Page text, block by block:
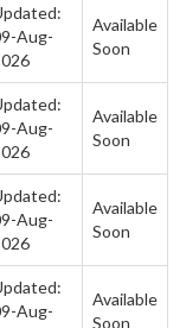
Aug-
Available
Soon
Aug-
Available
Soon
Aug-
Available
Soon
Aug-
Available
Soon